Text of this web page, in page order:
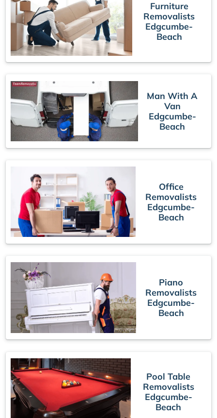
Furniture
Removalists
Edgcumbe-
Beach
Man With A
Van
Edgcumbe-
Beach
Office
Removalists
Edgcumbe-
Beach
Piano
Removalists
Edgcumbe-
Beach
Pool Table
Removalists
Edgcumbe-
Beach